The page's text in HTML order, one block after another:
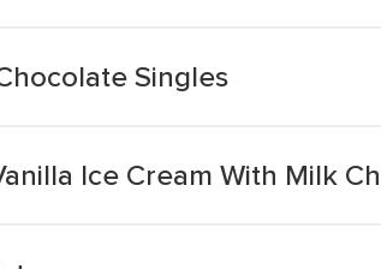
Singles
Ice Cream With Milk